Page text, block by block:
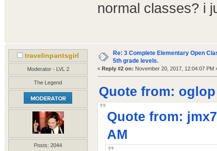
normal classes? i
travelinpantsgirl
Moderator - LVL 2
The Legend
Posts: 2044
Re: 3 Complete Elementary Open
5th grade levels.
« Reply #2 on: November 20, 2017, 12:04:07 PM
Quote from: oglop
Quote from:
AM